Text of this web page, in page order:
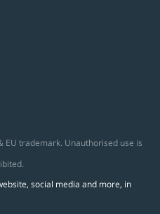
EU trademark. Unauthorised use is
social media and more, in